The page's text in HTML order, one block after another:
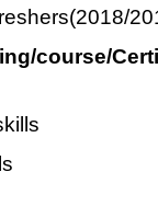
course/